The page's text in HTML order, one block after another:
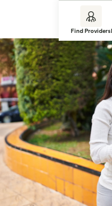
Find Providers